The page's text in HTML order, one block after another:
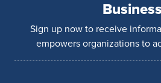
Sign up now to receive
empowers organizations to